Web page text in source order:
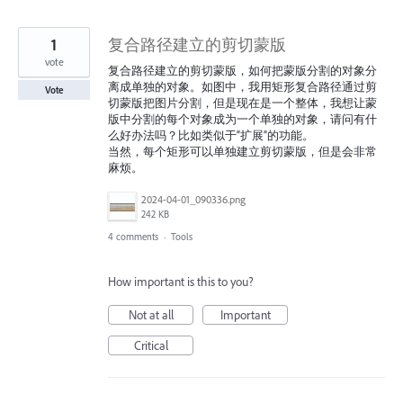
复合路径建立的剪切蒙版
复合路径建立的剪切蒙版，如何把蒙版分割的对象分
离成单独的对象。如图中，我用矩形复合路径通过剪
切蒙版把图片分割，但是现在是一个整体，我想让蒙
版中分割的每个对象成为一个单独的对象，请问有什
么好办法吗？比如类似于“扩展”的功能。
当然，每个矩形可以单独建立剪切蒙版，但是会非常
麻烦。
2024-04-01_090336.png
242 KB
1
vote
Vote
4 comments · Tools
How important is this to you?
Not at all
Important
Critical